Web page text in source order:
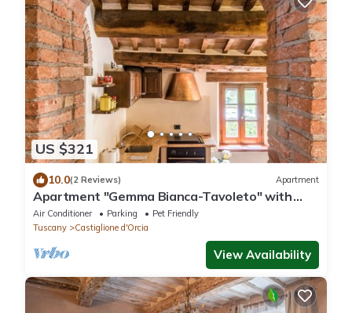
US $321
10.0(2 Reviews) Apartment
Apartment "Gemma Bianca-Tavoleto" with
Mountain View, Garden and Wi-Fi
Air Conditioner Parking
Pet Friendly
Tuscany
Castiglione d'Orcia
View Availability